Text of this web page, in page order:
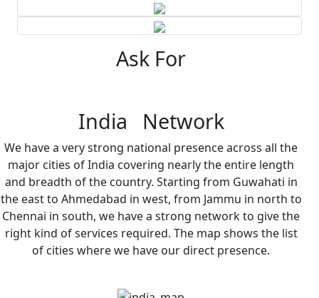
Ask For
India Network
We have a very strong national presence across all the
major cities of India covering nearly the entire length
and breadth of the country. Starting from Guwahati in
the east to Ahmedabad in west, from Jammu in north to
Chennai in south, we have a strong network to give the
right kind of services required. The map shows the list
of cities where we have our direct presence.